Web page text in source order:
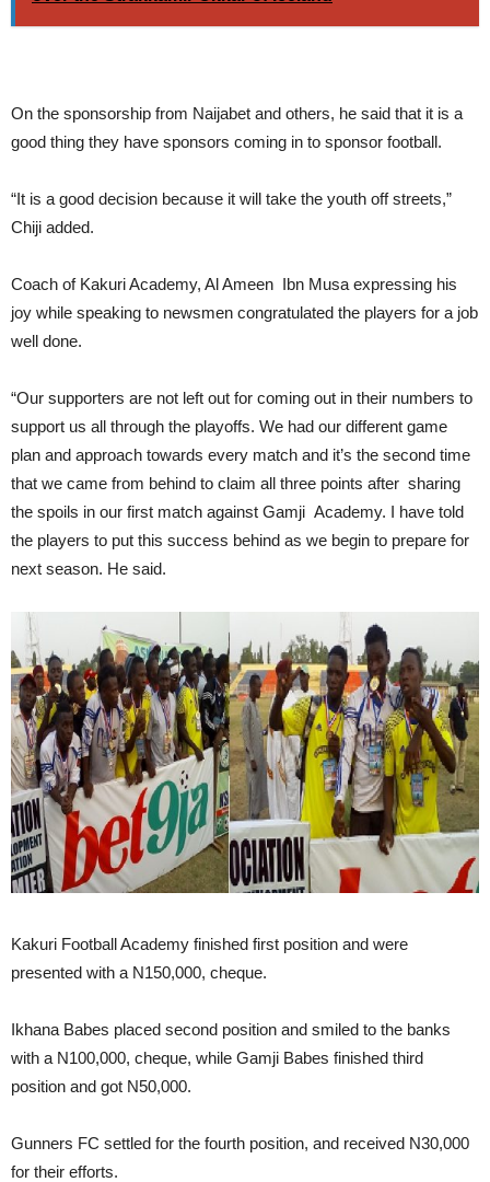
On the sponsorship from Naijabet and others, he said that it is a
good thing they have sponsors coming in to sponsor football.
“It is a good decision because it will take the youth off streets,”
Chiji added.
Coach of Kakuri Academy, Al Ameen Ibn Musa expressing his
joy while speaking to newsmen congratulated the players for a job
well done.
“Our supporters are not left out for coming out in their numbers to
support us all through the playoffs. We had our different game
plan and approach towards every match and it’s the second time
that we came from behind to claim all three points after sharing
the spoils in our first match against Gamji Academy. I have told
the players to put this success behind as we begin to prepare for
next season. He said.
Kakuri Football Academy finished first position and were
presented with a N150,000, cheque.
Ikhana Babes placed second position and smiled to the banks
with a N100,000, cheque, while Gamji Babes finished third
position and got N50,000.
Gunners FC settled for the fourth position, and received N30,000
for their efforts.